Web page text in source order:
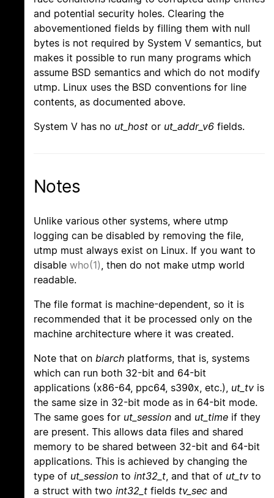
and potential security holes. Clearing the
abovementioned fields by filling them with null
bytes is not required by System V semantics, but
makes it possible to run many programs which
assume BSD semantics and which do not modify
utmp. Linux uses the BSD conventions for line
contents, as documented above.
System V has no ut_host or ut_addr_v6 fields.
Notes
Unlike various other systems, where utmp
logging can be disabled by removing the file,
utmp must always exist on Linux. If you want to
disable who(1), then do not make utmp world
readable.
The file format is machine-dependent, so it is
recommended that it be processed only on the
machine architecture where it was created.
Note that on biarch platforms, that is, systems
which can run both 32-bit and 64-bit
applications (x86-64, ppc64, s390x, etc.), ut_tv is
the same size in 32-bit mode as in 64-bit mode.
The same goes for ut_session and ut_time if they
are present. This allows data files and shared
memory to be shared between 32-bit and 64-bit
applications. This is achieved by changing the
type of ut_session to int32_t, and that of ut_tv to
a struct with two int32_t fields tv_sec and